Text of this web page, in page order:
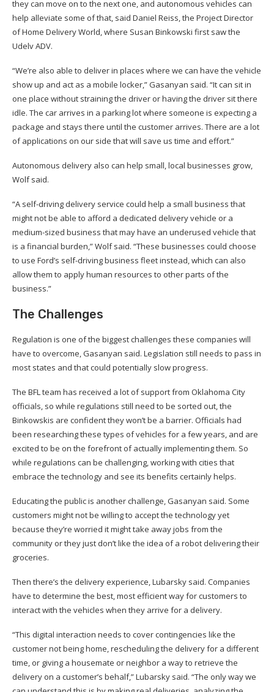
they can move on to the next one, and autonomous vehicles can
help alleviate some of that, said Daniel Reiss, the Project Director
of Home Delivery World, where Susan Binkowski first saw the
Udelv ADV.
“We’re also able to deliver in places where we can have the vehicle
show up and act as a mobile locker,” Gasanyan said. “It can sit in
one place without straining the driver or having the driver sit there
idle. The car arrives in a parking lot where someone is expecting a
package and stays there until the customer arrives. There are a lot
of applications on our side that will save us time and effort.”
Autonomous delivery also can help small, local businesses grow,
Wolf said.
“A self-driving delivery service could help a small business that
might not be able to afford a dedicated delivery vehicle or a
medium-sized business that may have an underused vehicle that
is a financial burden,” Wolf said. “These businesses could choose
to use Ford’s self-driving business fleet instead, which can also
allow them to apply human resources to other parts of the
business.”
The Challenges
Regulation is one of the biggest challenges these companies will
have to overcome, Gasanyan said. Legislation still needs to pass in
most states and that could potentially slow progress.
The BFL team has received a lot of support from Oklahoma City
officials, so while regulations still need to be sorted out, the
Binkowskis are confident they won’t be a barrier. Officials had
been researching these types of vehicles for a few years, and are
excited to be on the forefront of actually implementing them. So
while regulations can be challenging, working with cities that
embrace the technology and see its benefits certainly helps.
Educating the public is another challenge, Gasanyan said. Some
customers might not be willing to accept the technology yet
because they’re worried it might take away jobs from the
community or they just don’t like the idea of a robot delivering their
groceries.
Then there’s the delivery experience, Lubarsky said. Companies
have to determine the best, most efficient way for customers to
interact with the vehicles when they arrive for a delivery.
“This digital interaction needs to cover contingencies like the
customer not being home, rescheduling the delivery for a different
time, or giving a housemate or neighbor a way to retrieve the
delivery on a customer’s behalf,” Lubarsky said. “The only way we